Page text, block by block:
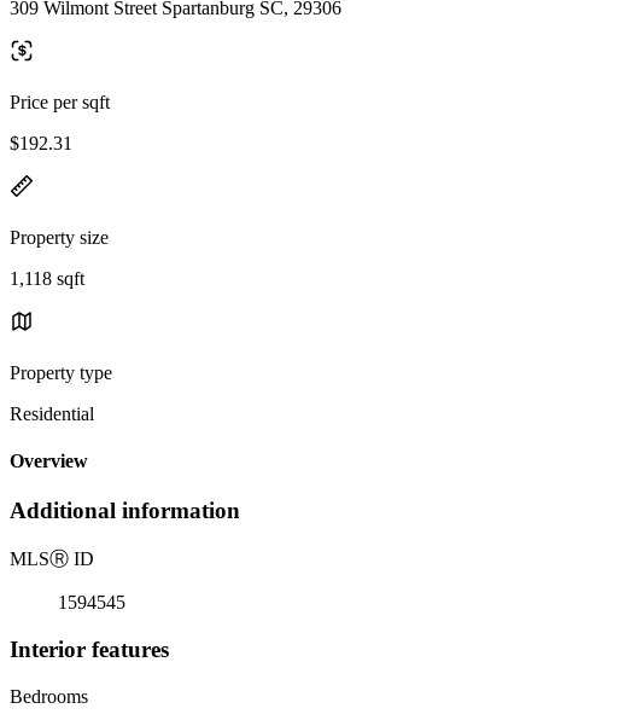
309 Wilmont Street Spartanburg SC, 29306
Price per sqft
$192.31
Property size
1,118 sqft
Property type
Residential
Overview
Additional information
MLSⓇ ID
1594545
Interior features
Bedrooms